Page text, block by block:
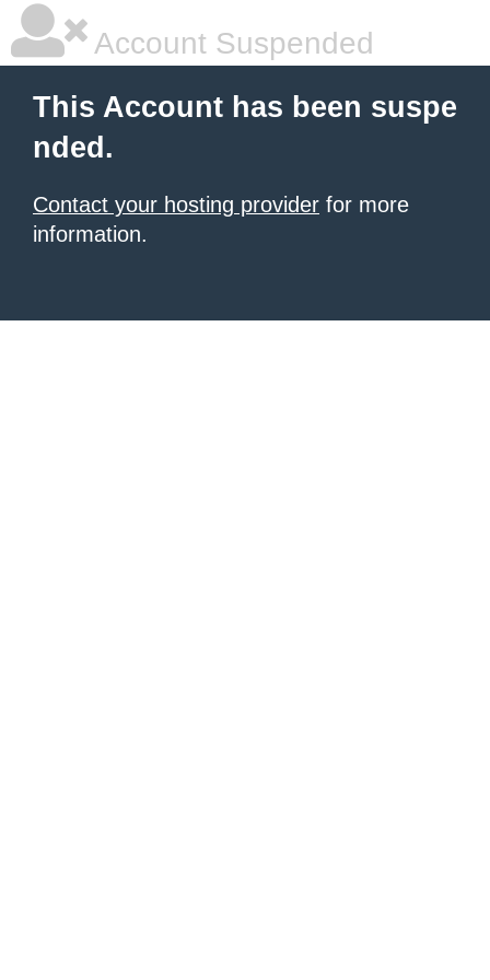
Account Suspended
This Account has been suspe
nded.
Contact your hosting provider for more
information.